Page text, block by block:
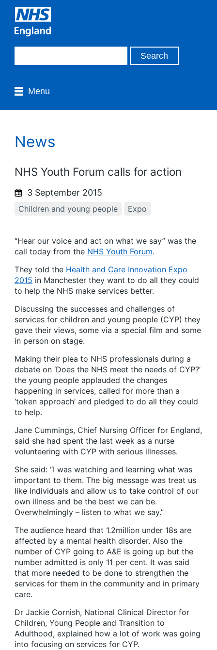
Menu
News
NHS Youth Forum calls for action
3 September 2015
Children and young people Expo
“Hear our voice and act on what we say” was the
call today from the NHS Youth Forum.
They told the Health and Care Innovation Expo
2015 in Manchester they want to do all they could
to help the NHS make services better.
Discussing the successes and challenges of
services for children and young people (CYP) they
gave their views, some via a special film and some
in person on stage.
Making their plea to NHS professionals during a
debate on ‘Does the NHS meet the needs of CYP?’
the young people applauded the changes
happening in services, called for more than a
‘token approach’ and pledged to do all they could
to help.
Jane Cummings, Chief Nursing Officer for England,
said she had spent the last week as a nurse
volunteering with CYP with serious illnesses.
She said: “I was watching and learning what was
important to them. The big message was treat us
like individuals and allow us to take control of our
own illness and be the best we can be.
Overwhelmingly – listen to what we say.”
The audience heard that 1.2million under 18s are
affected by a mental health disorder. Also the
number of CYP going to A&E is going up but the
number admitted is only 11 per cent. It was said
that more needed to be done to strengthen the
services for them in the community and in primary
care.
Dr Jackie Cornish, National Clinical Director for
Children, Young People and Transition to
Adulthood, explained how a lot of work was going
into focusing on services for CYP.